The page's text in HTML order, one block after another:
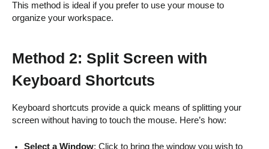
This method is ideal if you prefer to use your mouse to
organize your workspace.
Method 2: Split Screen with
Keyboard Shortcuts
Keyboard shortcuts provide a quick means of splitting your
screen without having to touch the mouse. Here’s how:
Select a Window: Click to bring the window you wish to